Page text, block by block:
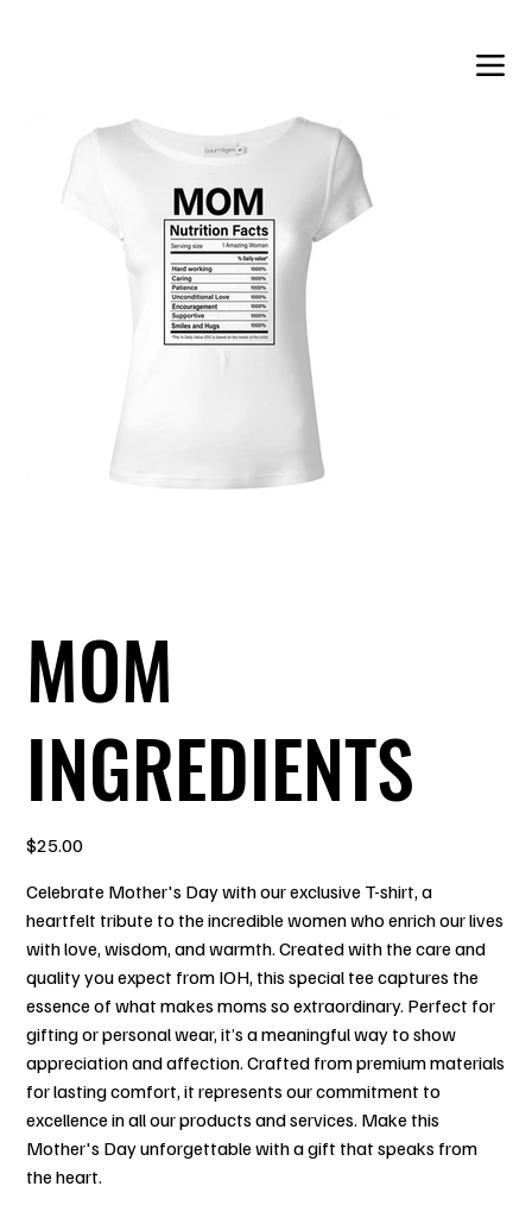
MOM
INGREDIENTS
Price
$25.00
Celebrate Mother's Day with our exclusive T-shirt, a
heartfelt tribute to the incredible women who enrich our lives
with love, wisdom, and warmth. Created with the care and
quality you expect from IOH, this special tee captures the
essence of what makes moms so extraordinary. Perfect for
gifting or personal wear, it’s a meaningful way to show
appreciation and affection. Crafted from premium materials
for lasting comfort, it represents our commitment to
excellence in all our products and services. Make this
Mother's Day unforgettable with a gift that speaks from
the heart.